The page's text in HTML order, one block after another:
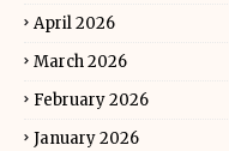
April 2026
March 2026
February 2026
January 2026